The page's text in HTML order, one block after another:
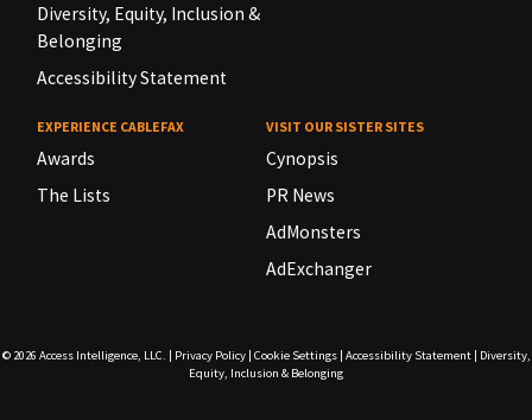
Diversity, Equity, Inclusion &
Belonging
Accessibility Statement
EXPERIENCE CABLEFAX
Awards
The Lists
VISIT OUR SISTER SITES
Cynopsis
PR News
AdMonsters
AdExchanger
© 2026 Access Intelligence, LLC. Privacy Policy| Cookie Settings| Accessibility Statement|
Diversity,
Equity, Inclusion & Belonging